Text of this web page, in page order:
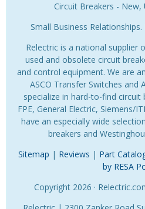
Circuit Breakers - New,
Small Business
Relectric is a national supplier
used and obsolete circuit
and control equipment. We are
ASCO Transfer Switches and
specialize in hard-to-find
FPE, General Electric, Siemens/
have an especially wide
breakers and
Sitemap | Reviews | Part
by RESA
Copyright 2026 ·